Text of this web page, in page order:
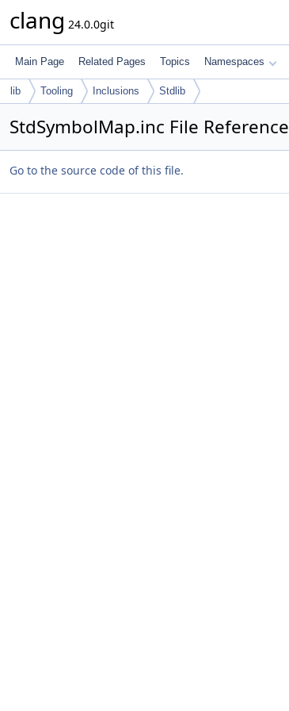
clang 24.0.0git
Main Page Related Pages Topics Namespaces
lib Tooling Inclusions Stdlib
StdSymbolMap.inc File Reference
Go to the source code of this file.